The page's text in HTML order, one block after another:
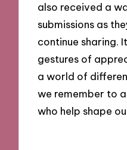
also received a
submissions as
continue sharing.
gestures of
a world of
we remember to
who help shape